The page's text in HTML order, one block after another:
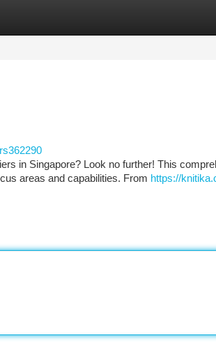
in Singapore? Look no further! This
areas and capabilities. From https://